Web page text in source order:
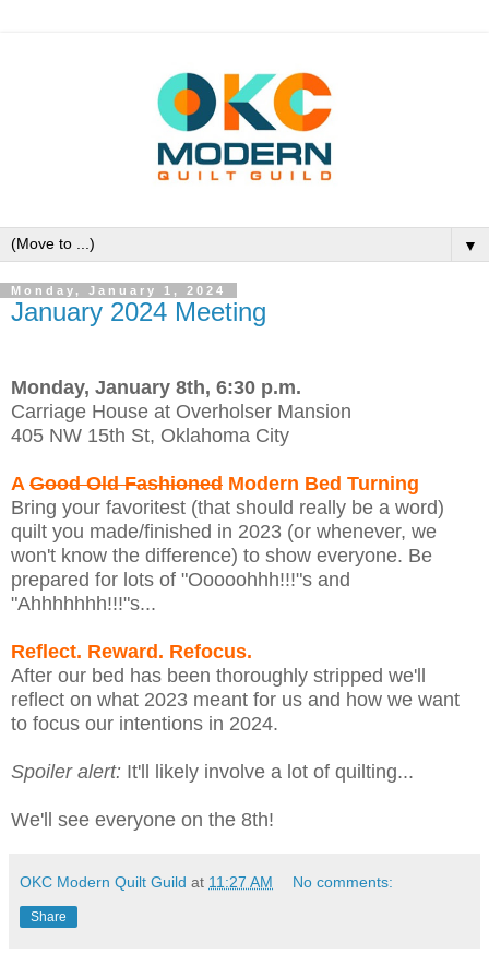
▼
Monday, January 1, 2024
January 2024 Meeting
Monday, January 8th, 6:30 p.m.
Carriage House at Overholser Mansion
405 NW 15th St, Oklahoma City
A Good Old Fashioned Modern Bed Turning
Bring your favoritest (that should really be a word)
quilt you made/finished in 2023 (or whenever, we
won't know the difference) to show everyone. Be
prepared for lots of "Ooooohhh!!!"s and
"Ahhhhhhh!!!"s...
Reflect. Reward. Refocus.
After our bed has been thoroughly stripped we'll
reflect on what 2023 meant for us and how we want
to focus our intentions in 2024.
Spoiler alert: It'll likely involve a lot of quilting...
We'll see everyone on the 8th!
OKC Modern Quilt Guild at 11:27 AM No comments:
Share